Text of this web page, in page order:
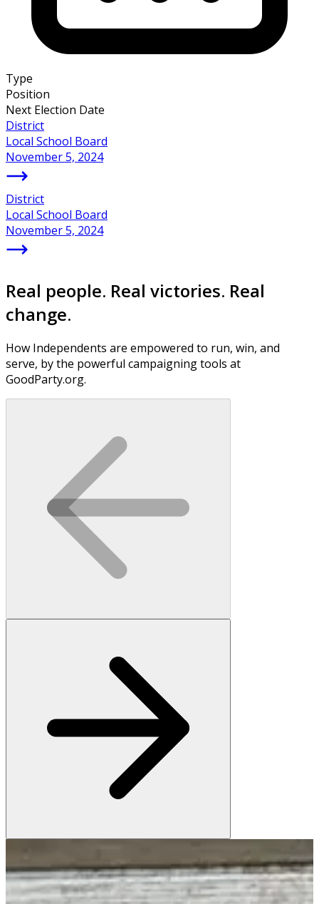
Type
Position
Next Election Date
District
Local School Board
November 5, 2024
District
Local School Board
November 5, 2024
Real people. Real victories. Real
change.
How Independents are empowered to run, win, and
serve, by the powerful campaigning tools at
GoodParty.org.